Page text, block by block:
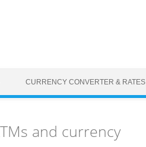
CURRENCY CONVERTER & RATES
and currency